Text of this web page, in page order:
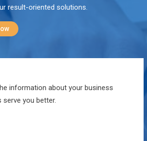
result-oriented solutions.
information about your business
serve you better.